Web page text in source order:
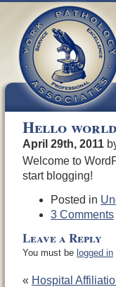
Hello
April 29th, 2011
Welcome to
start blogging!
Posted in
3 Comments
Leave a Reply
You must be logged in
« Hospital